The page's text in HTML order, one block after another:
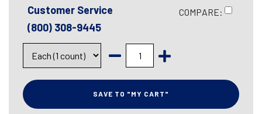
Customer Service
(800) 308-9445
COMPARE:
SAVE TO "MY CART"